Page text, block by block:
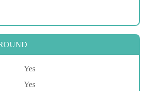
Yes
Yes